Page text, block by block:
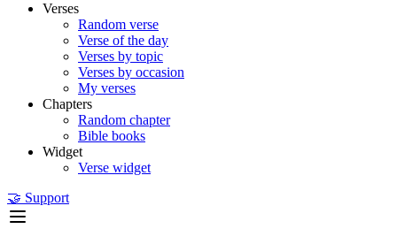
Verses
Random verse
Verse of the day
Verses by topic
Verses by occasion
My verses
Chapters
Random chapter
Bible books
Widget
Verse widget
🤝 Support